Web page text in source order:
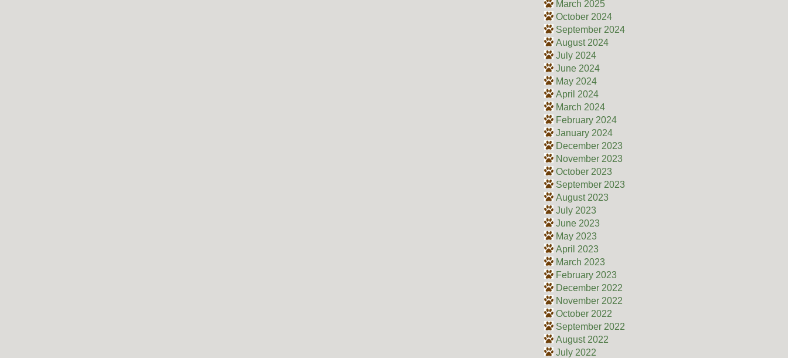
March 2025
October 2024
September 2024
August 2024
July 2024
June 2024
May 2024
April 2024
March 2024
February 2024
January 2024
December 2023
November 2023
October 2023
September 2023
August 2023
July 2023
June 2023
May 2023
April 2023
March 2023
February 2023
December 2022
November 2022
October 2022
September 2022
August 2022
July 2022